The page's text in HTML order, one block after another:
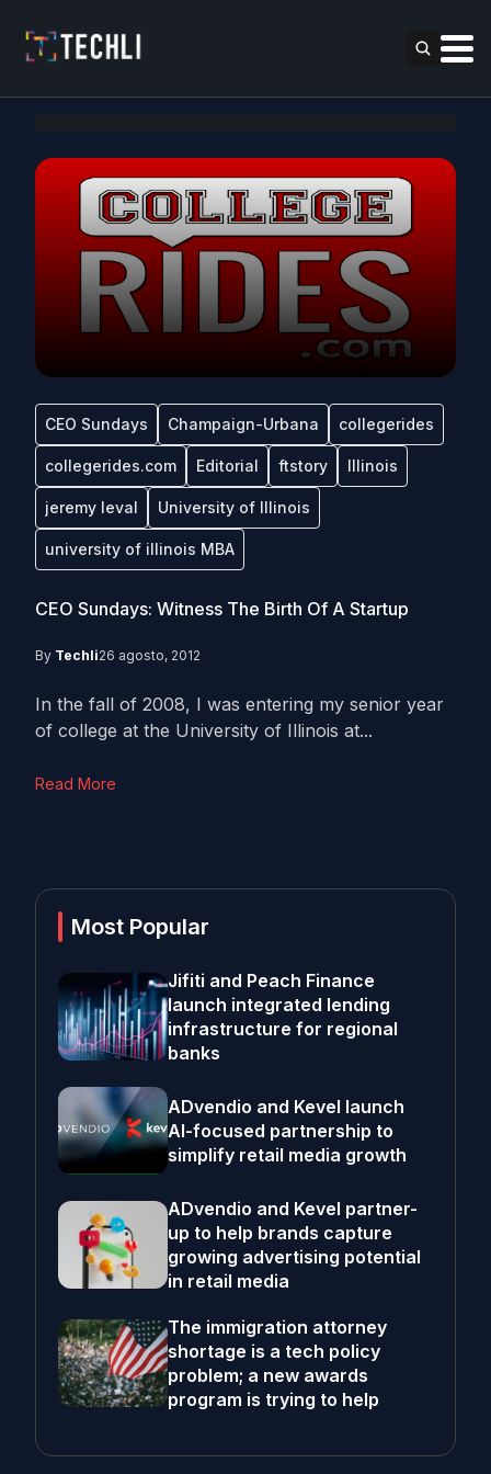
CEO Sundays Champaign-Urbana collegerides
collegerides.com Editorial ftstory Illinois
jeremy leval University of Illinois
university of illinois MBA
CEO Sundays: Witness The Birth Of A Startup
By Techli26 agosto, 2012
In the fall of 2008, I was entering my senior year
of college at the University of Illinois at...
Read More
Most Popular
Jifiti and Peach Finance
launch integrated lending
infrastructure for regional
banks
ADvendio and Kevel launch
AI-focused partnership to
simplify retail media growth
ADvendio and Kevel partner-
up to help brands capture
growing advertising potential
in retail media
The immigration attorney
shortage is a tech policy
problem; a new awards
program is trying to help